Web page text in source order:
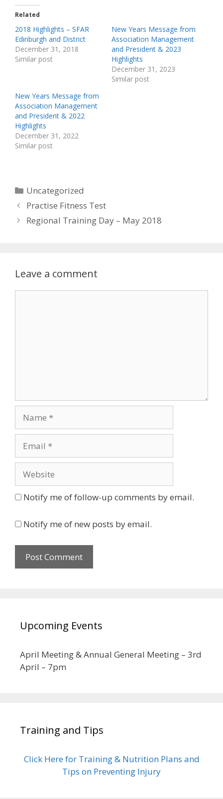
Related
2018 Highlights – SFAR
Edinburgh and District
December 31, 2018
Similar post
New Years Message from
Association Management
and President & 2023
Highlights
December 31, 2023
Similar post
New Years Message from
Association Management
and President & 2022
Highlights
December 31, 2022
Similar post
Categories
Uncategorized
Practise Fitness Test
Regional Training Day – May 2018
Leave a comment
Notify me of follow-up comments by email.
Notify me of new posts by email.
Upcoming Events
April Meeting & Annual General Meeting – 3rd
April – 7pm
Training and Tips
Click Here for Training & Nutrition Plans and
Tips on Preventing Injury